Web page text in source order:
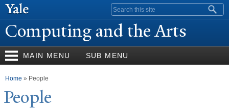
Search form
Computing and the Arts
MAIN MENU SUB MENU
You are here
Home » People
People